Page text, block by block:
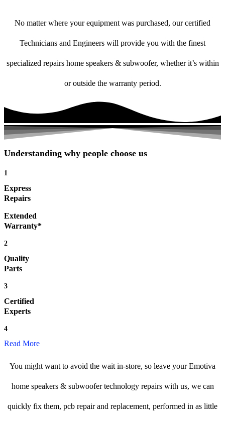
No matter where your equipment was purchased, our certified
Technicians and Engineers will provide you with the finest
specialized repairs home speakers & subwoofer, whether it’s within
or outside the warranty period.
Understanding why people choose us
1
Express
Repairs
Extended
Warranty*
2
Quality
Parts
3
Certified
Experts
4
Read More
You might want to avoid the wait in-store, so leave your Emotiva
home speakers & subwoofer technology repairs with us, we can
quickly fix them, pcb repair and replacement, performed in as little